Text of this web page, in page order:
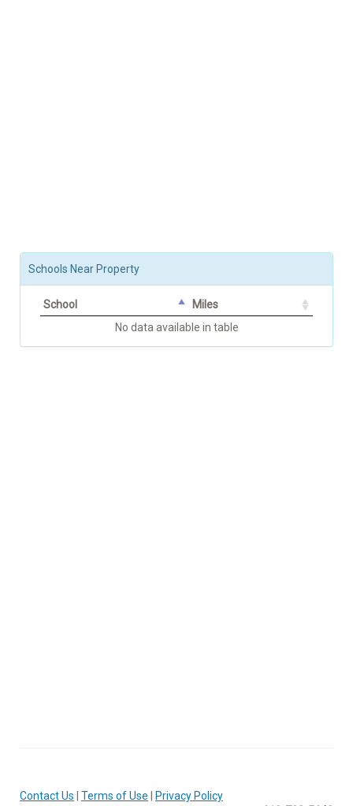
Schools Near Property
School
Miles
No data available in table
Contact Us Terms of Use Privacy Policy